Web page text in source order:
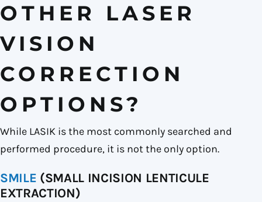
OTHER LASER
VISION
CORRECTION
OPTIONS?
While LASIK is the most commonly searched and
performed procedure, it is not the only option.
SMILE (SMALL INCISION LENTICULE
EXTRACTION)